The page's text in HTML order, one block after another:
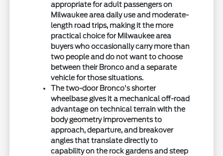
appropriate for adult passengers on
Milwaukee area daily use and moderate-
length road trips, making it the more
practical choice for Milwaukee area
buyers who occasionally carry more than
two people and do not want to choose
between their Bronco and a separate
vehicle for those situations.
The two-door Bronco's shorter
wheelbase gives it a mechanical off-road
advantage on technical terrain with the
body geometry improvements to
approach, departure, and breakover
angles that translate directly to
capability on the rock gardens and steep